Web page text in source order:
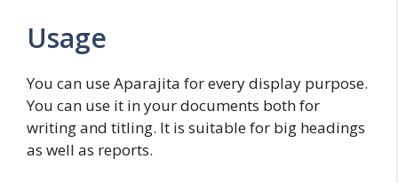
Usage
You can use Aparajita for every display purpose.
You can use it in your documents both for
writing and titling. It is suitable for big headings
as well as reports.